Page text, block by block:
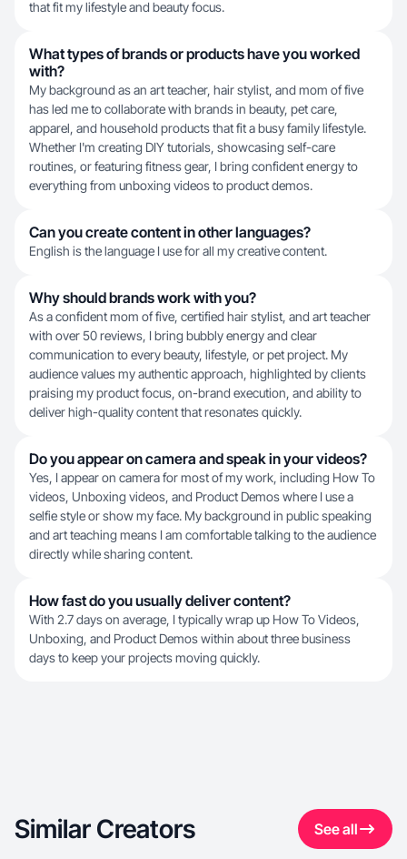
that fit my lifestyle and beauty focus.
What types of brands or products have you worked
with?
My background as an art teacher, hair stylist, and mom of five
has led me to collaborate with brands in beauty, pet care,
apparel, and household products that fit a busy family lifestyle.
Whether I'm creating DIY tutorials, showcasing self-care
routines, or featuring fitness gear, I bring confident energy to
everything from unboxing videos to product demos.
Can you create content in other languages?
English is the language I use for all my creative content.
Why should brands work with you?
As a confident mom of five, certified hair stylist, and art teacher
with over 50 reviews, I bring bubbly energy and clear
communication to every beauty, lifestyle, or pet project. My
audience values my authentic approach, highlighted by clients
praising my product focus, on-brand execution, and ability to
deliver high-quality content that resonates quickly.
Do you appear on camera and speak in your videos?
Yes, I appear on camera for most of my work, including How To
videos, Unboxing videos, and Product Demos where I use a
selfie style or show my face. My background in public speaking
and art teaching means I am comfortable talking to the audience
directly while sharing content.
How fast do you usually deliver content?
With 2.7 days on average, I typically wrap up How To Videos,
Unboxing, and Product Demos within about three business
days to keep your projects moving quickly.
Similar Creators See all